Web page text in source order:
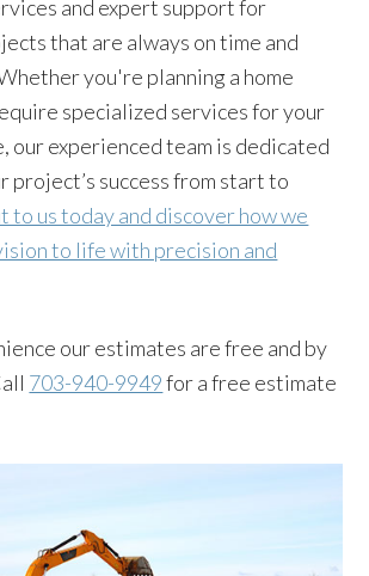
and expert support for
that are always on time and
you're planning a home
specialized services for your
our experienced team is dedicated
project’s success from start to
to us today and discover how we
to life with precision and
our estimates are free and by
703-940-9949for a free estimate